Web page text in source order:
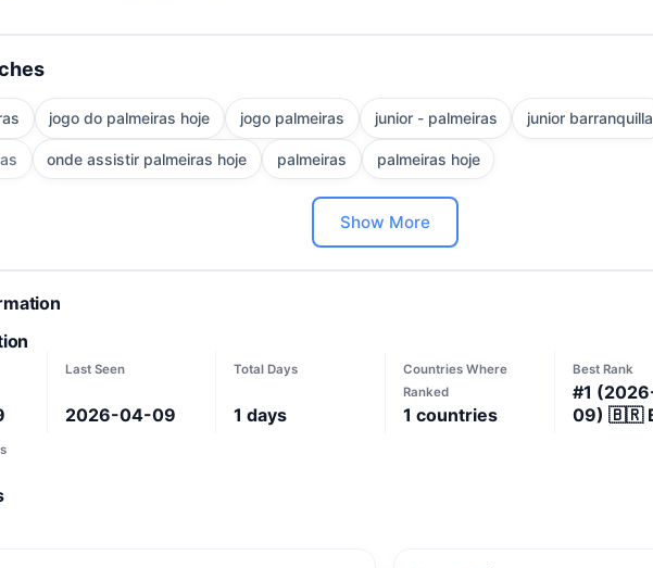
jogo do palmeiras hoje jogo palmeiras junior - palmeiras junior barranquilla
onde assistir palmeiras hoje palmeiras palmeiras hoje
Show More
Last Seen
2026-04-09
Total Days
1 days
Countries Where
Ranked
1 countries
Best Rank
#1
09) 🇧🇷